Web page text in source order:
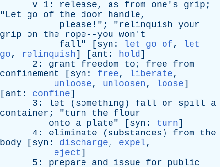
v 1: release, as from one's grip ;
" Let go of the door handle,
please !"; " relinquish your
grip
on the rope--you won't
fall" [ syn : let go of, let
go, relinquish] [ ant : hold]
2: grant freedom to ; free
from
confinement [ syn : free, liberate,
unloose, unloosen, loose]
[ ant : confine]
3: let ( something ) fall or spill
a
container ; "turn the
flour
onto
a plate" [ syn : turn]
4: eliminate ( substances ) from
the
body [ syn : discharge, expel,
eject ]
5: prepare and issue for
public